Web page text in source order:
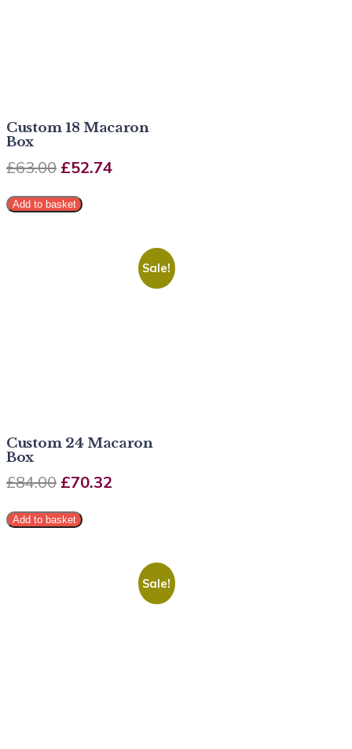
Custom 18 Macaron
Box
£63.00 £52.74
Add to basket
Sale!
Custom 24 Macaron
Box
£84.00 £70.32
Add to basket
Sale!